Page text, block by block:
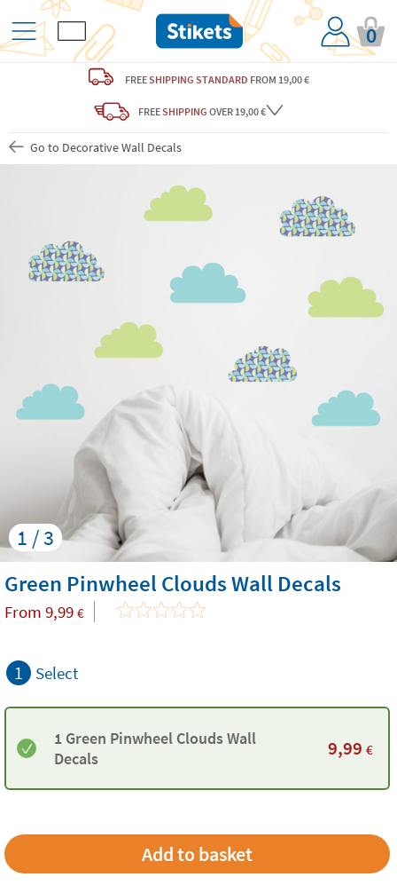
0
FREESHIPPING STANDARD FROM 19,00 €
FREESHIPPING OVER 19,00 €
Go to Decorative Wall Decals
1 / 3
Green Pinwheel Clouds Wall Decals
From 9,99 €
1 Select
1 Green Pinwheel Clouds Wall
Decals
9,99 €